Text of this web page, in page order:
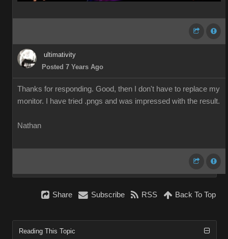
ultimativity
Posted 7 Years Ago
Thanks for responding. Good, then I don't have to replace my
monitor. I have tried .pngs and was impressed with the result.
Nathan
Share Subscribe RSS Back To Top
Reading This Topic